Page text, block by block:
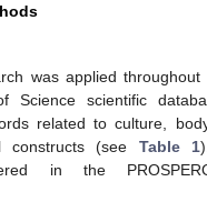
was applied throughout
Science scientific
related to culture,
constructs (see Table 1
in the